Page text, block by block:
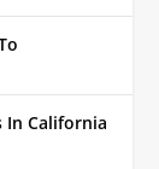
In California